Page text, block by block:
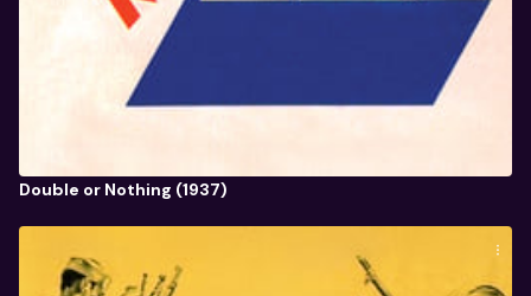
Double or Nothing (1937)